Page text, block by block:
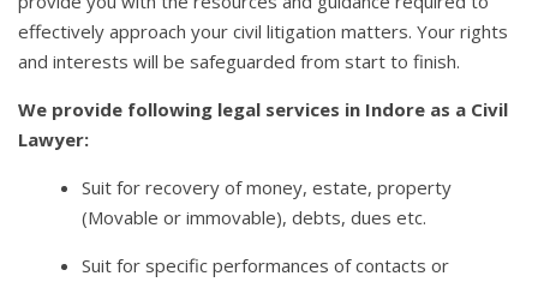
effectively approach your civil litigation matters. Your rights
and interests will be safeguarded from start to finish.
We provide following legal services in Indore as a Civil
Lawyer:
Suit for recovery of money, estate, property
(Movable or immovable), debts, dues etc.
Suit for specific performances of contacts or